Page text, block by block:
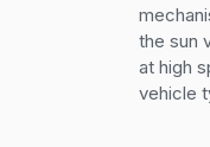
the sun
at high
vehicle